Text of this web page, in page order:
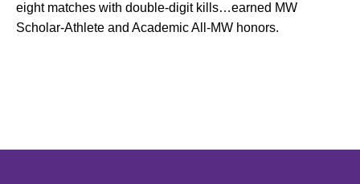
eight matches with double-digit kills…earned MW
Scholar-Athlete and Academic All-MW honors.